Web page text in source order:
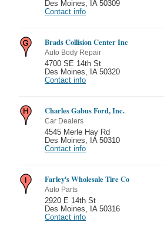
Des Moines
IA 50309
Contact info
Brads Collision Center Inc
Auto Body Repair
4700 SE 14th St
Des Moines
IA 50320
Contact info
Charles Gabus Ford, Inc.
Car Dealers
4545 Merle Hay Rd
Des Moines
IA 50310
Contact info
Farley's Wholesale Tire Co
Auto Parts
2920 E 14th St
Des Moines
IA 50316
Contact info